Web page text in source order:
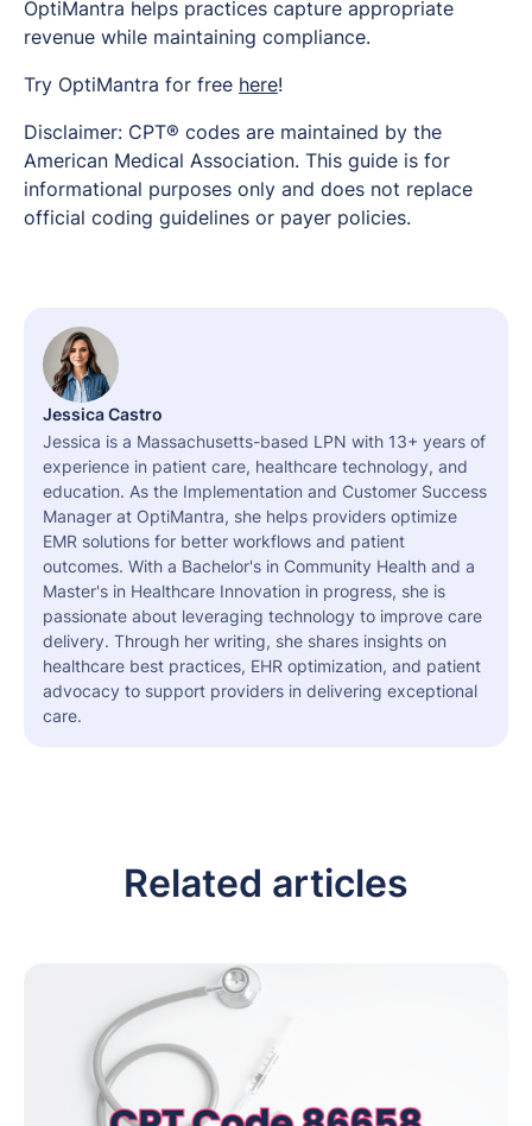
OptiMantra helps practices capture appropriate
revenue while maintaining compliance.
Try OptiMantra for free here!
Disclaimer: CPT® codes are maintained by the
American Medical Association. This guide is for
informational purposes only and does not replace
official coding guidelines or payer policies.
Jessica Castro
Jessica is a Massachusetts-based LPN with 13+ years of
experience in patient care, healthcare technology, and
education. As the Implementation and Customer Success
Manager at OptiMantra, she helps providers optimize
EMR solutions for better workflows and patient
outcomes. With a Bachelor's in Community Health and a
Master's in Healthcare Innovation in progress, she is
passionate about leveraging technology to improve care
delivery. Through her writing, she shares insights on
healthcare best practices, EHR optimization, and patient
advocacy to support providers in delivering exceptional
care.
Related articles